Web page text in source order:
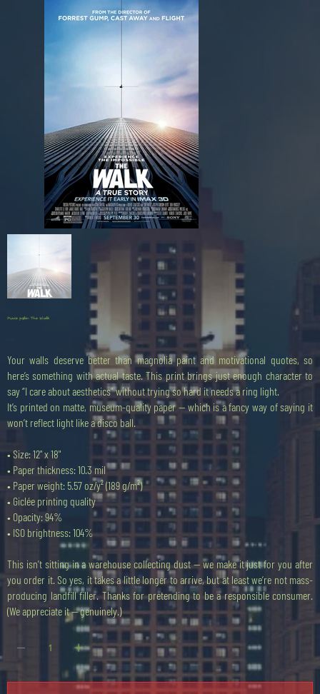
Movie poster: The Walk
Your walls deserve better than magnolia paint and motivational quotes, so
here’s something with actual taste. This print brings just enough character to
say “I care about aesthetics” without trying so hard it needs a ring light.
It’s printed on matte, museum-quality paper — which is a fancy way of saying it
won’t reflect light like a disco ball.
• Size: 12" x 18"
• Paper thickness: 10.3 mil
• Paper weight: 5.57 oz/y² (189 g/m²)
• Giclée printing quality
• Opacity: 94%
• ISO brightness: 104%
This isn’t sitting in a warehouse collecting dust — we make it just for you after
you order it. So yes, it takes a little longer to arrive, but at least we’re not mass-
producing landfill filler. Thanks for pretending to be a responsible consumer.
(We appreciate it — genuinely.)